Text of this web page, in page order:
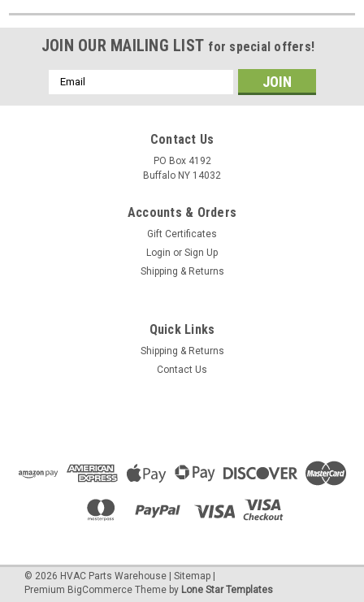
JOIN OUR MAILING LIST for special offers!
Email
Address
Contact Us
PO Box 4192
Buffalo NY 14032
Accounts & Orders
Gift Certificates
Login or Sign Up
Shipping & Returns
Quick Links
Shipping & Returns
Contact Us
© 2026 HVAC Parts Warehouse | Sitemap |
Premium BigCommerce Theme by Lone Star Templates